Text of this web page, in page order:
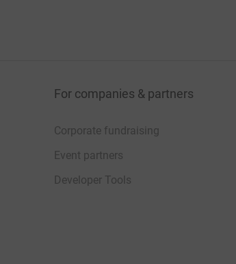
For companies & partners
Corporate fundraising
Event partners
Developer Tools